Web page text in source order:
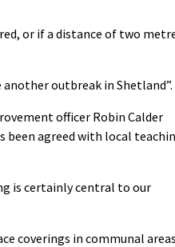
or if a distance of two
outbreak in Shetland”.
officer Robin Calder
been agreed with local
is certainly central to our
coverings in communal